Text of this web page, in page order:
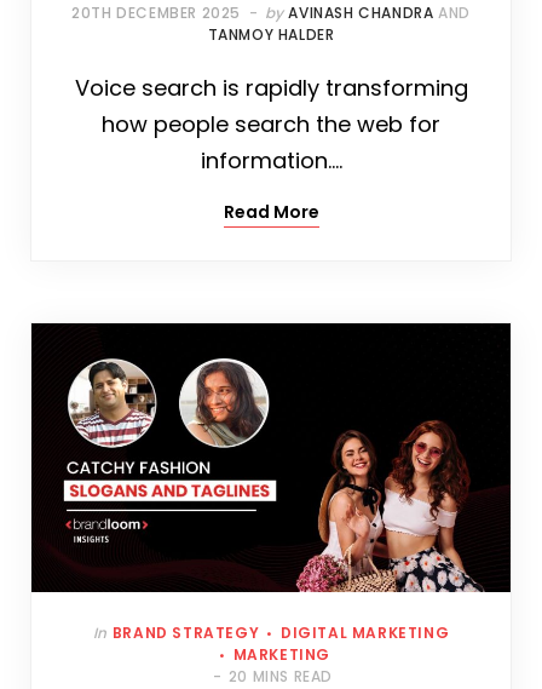
20TH DECEMBER 2025 by AVINASH CHANDRA AND
TANMOY HALDER
Voice search is rapidly transforming
how people search the web for
information.…
Read More
In BRAND STRATEGY
DIGITAL MARKETING
MARKETING
20 MINS READ